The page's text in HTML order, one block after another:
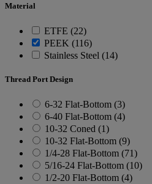
Material
ETFE (22)
PEEK (116)
Stainless Steel (14)
Thread Port Design
6-32 Flat-Bottom (3)
6-40 Flat-Bottom (4)
10-32 Coned (1)
10-32 Flat-Bottom (9)
1/4-28 Flat-Bottom (71)
5/16-24 Flat-Bottom (10)
1/2-20 Flat-Bottom (4)